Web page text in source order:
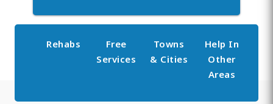
Rehabs
Free
Services
Towns
& Cities
Help In
Other
Areas